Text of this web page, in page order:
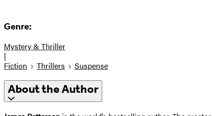
Genre:
Mystery & Thriller
|
Fiction
Thrillers Suspense
About the Author